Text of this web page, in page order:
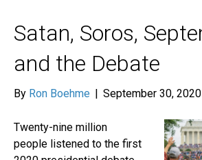
Satan, Soros,
and the Debate
By Ron Boehme | September 30, 2020
Twenty-nine million
people listened to the first